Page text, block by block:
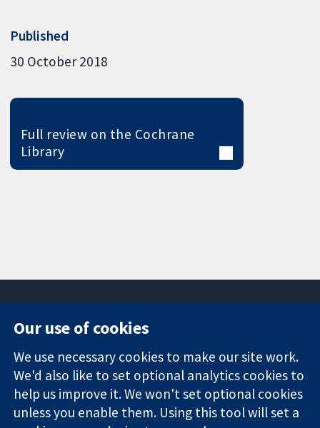
Published
30 October 2018
Full review on the Cochrane
Library
Trusted
evidence.
Informed
decisions.
Square
London
W1G 0AN
United Kingdom
News
Press office
About us
Jobs
Cochrane
Our use of cookies
We use necessary cookies to make our site work.
We'd also like to set optional analytics cookies to
help us improve it. We won't set optional cookies
unless you enable them. Using this tool will set a